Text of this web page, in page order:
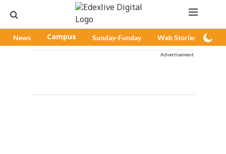
News Campus Sunday-Funday Web Stories
Advertisement